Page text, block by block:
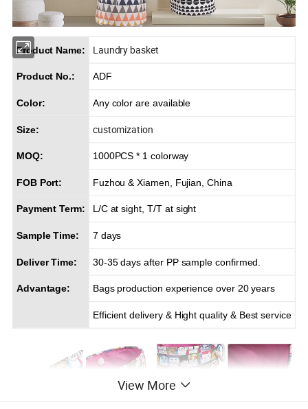
Product Name: Laundry basket
Product No.: ADF
Color: Any color are available
Size: customization
MOQ: 1000PCS * 1 colorway
FOB Port: Fuzhou & Xiamen, Fujian, China
Payment Term: L/C at sight, T/T at sight
Sample Time: 7 days
Deliver Time: 30-35 days after PP sample confirmed.
Advantage: Bags production experience over 20 years
Efficient delivery & Hight quality & Best service
View More